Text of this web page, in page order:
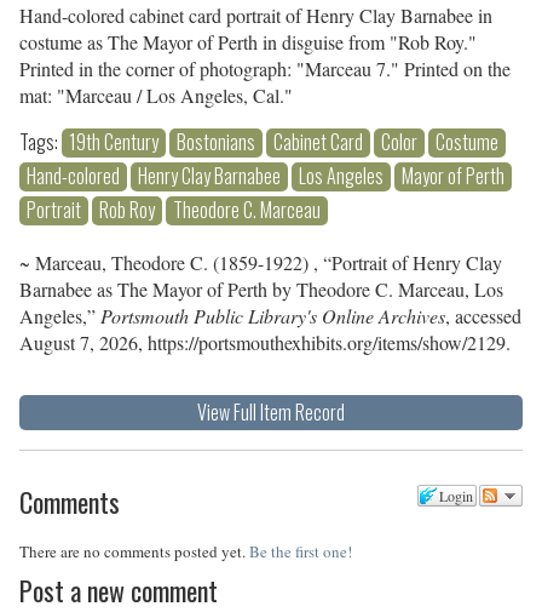
Hand-colored cabinet card portrait of Henry Clay Barnabee in
costume as The Mayor of Perth in disguise from "Rob Roy."
Printed in the corner of photograph: "Marceau 7." Printed on the
mat: "Marceau / Los Angeles, Cal."
Tags: 19th Century Bostonians Cabinet Card Color
Costume
Hand-colored
Henry Clay Barnabee Los Angeles
Mayor of Perth
Portrait
Rob Roy Theodore C. Marceau
~ Marceau, Theodore C. (1859-1922) , “Portrait of Henry Clay
Barnabee as The Mayor of Perth by Theodore C. Marceau, Los
Angeles,” Portsmouth Public Library's Online Archives, accessed
August 7, 2026, https://portsmouthexhibits.org/items/show/2129.
View Full Item Record
Login
Comments
There are no comments posted yet. Be the first one!
Post a new comment